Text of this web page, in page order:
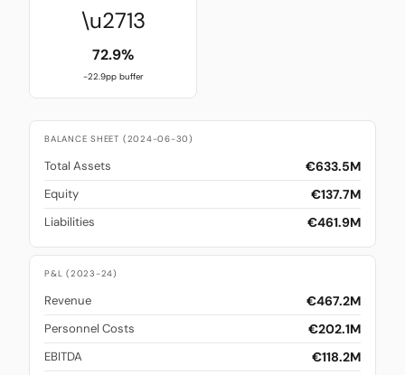
\u2713
72.9%
-22.9pp buffer
BALANCE SHEET (2024-06-30)
Total Assets €633.5M
Equity €137.7M
Liabilities €461.9M
P&L (2023-24)
Revenue €467.2M
Personnel Costs €202.1M
EBITDA €118.2M